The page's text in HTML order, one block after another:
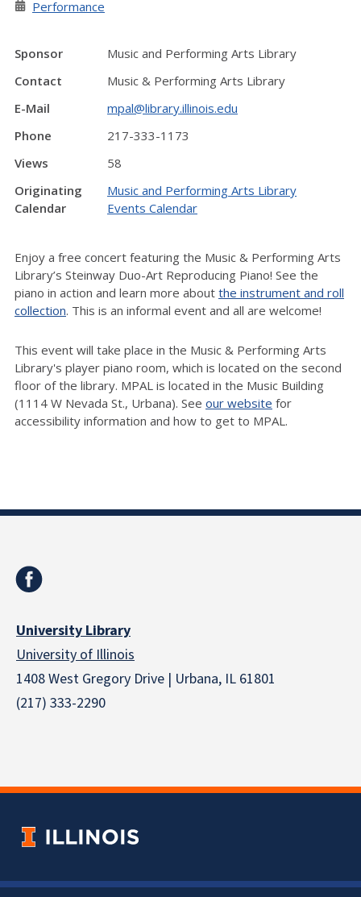
Performance
Sponsor
Music and Performing Arts Library
Contact
Music & Performing Arts Library
E-Mail
mpal@library.illinois.edu
Phone
217-333-1173
Views
58
Originating
Calendar
Music and Performing Arts Library
Events Calendar
Enjoy a free concert featuring the Music & Performing Arts
Library’s Steinway Duo-Art Reproducing Piano! See the
piano in action and learn more about the instrument and roll
collection. This is an informal event and all are welcome!
This event will take place in the Music & Performing Arts
Library's player piano room, which is located on the second
floor of the library. MPAL is located in the Music Building
(1114 W Nevada St., Urbana). See our website for
accessibility information and how to get to MPAL.
University Library
University of Illinois
1408 West Gregory Drive | Urbana, IL 61801
(217) 333-2290